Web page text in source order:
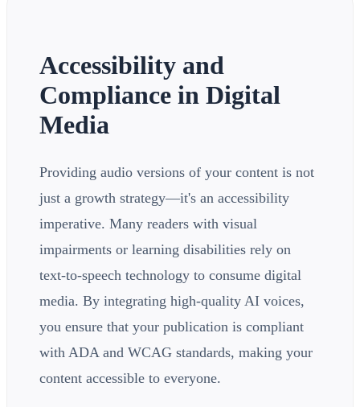
Accessibility and
Compliance in Digital
Media
Providing audio versions of your content is not
just a growth strategy—it's an accessibility
imperative. Many readers with visual
impairments or learning disabilities rely on
text-to-speech technology to consume digital
media. By integrating high-quality AI voices,
you ensure that your publication is compliant
with ADA and WCAG standards, making your
content accessible to everyone.